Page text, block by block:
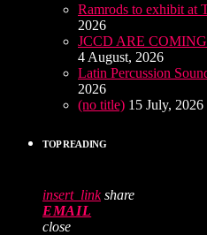
Ramrods to exhibit at
2026
JCCD ARE
4 August, 2026
Latin Percussion
2026
(no title) 15 July, 2026
TOP READING
insert_link share
EMAIL
close